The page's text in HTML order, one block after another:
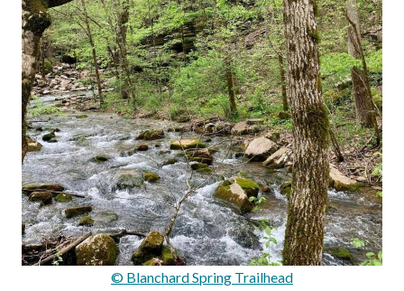
© Blanchard Spring Trailhead